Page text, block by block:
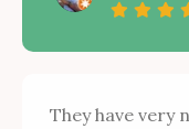
They have very